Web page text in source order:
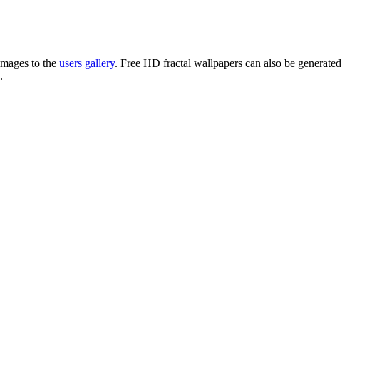
to the users gallery. Free HD fractal wallpapers can also be generated